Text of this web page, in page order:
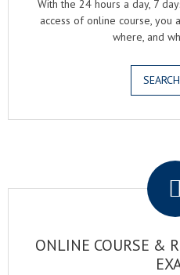
With the 24 hours a day, 7
access of online course, you
where, and
ONLINE COURSE &